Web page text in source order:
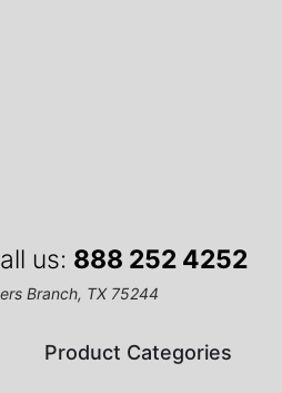
us: 888 252 4252
Branch, TX 75244
Product Categories